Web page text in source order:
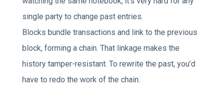
single party to change past entries.
Blocks bundle transactions and link to the previous
block, forming a chain. That linkage makes the
history tamper-resistant. To rewrite the past, you’d
have to redo the work of the chain.